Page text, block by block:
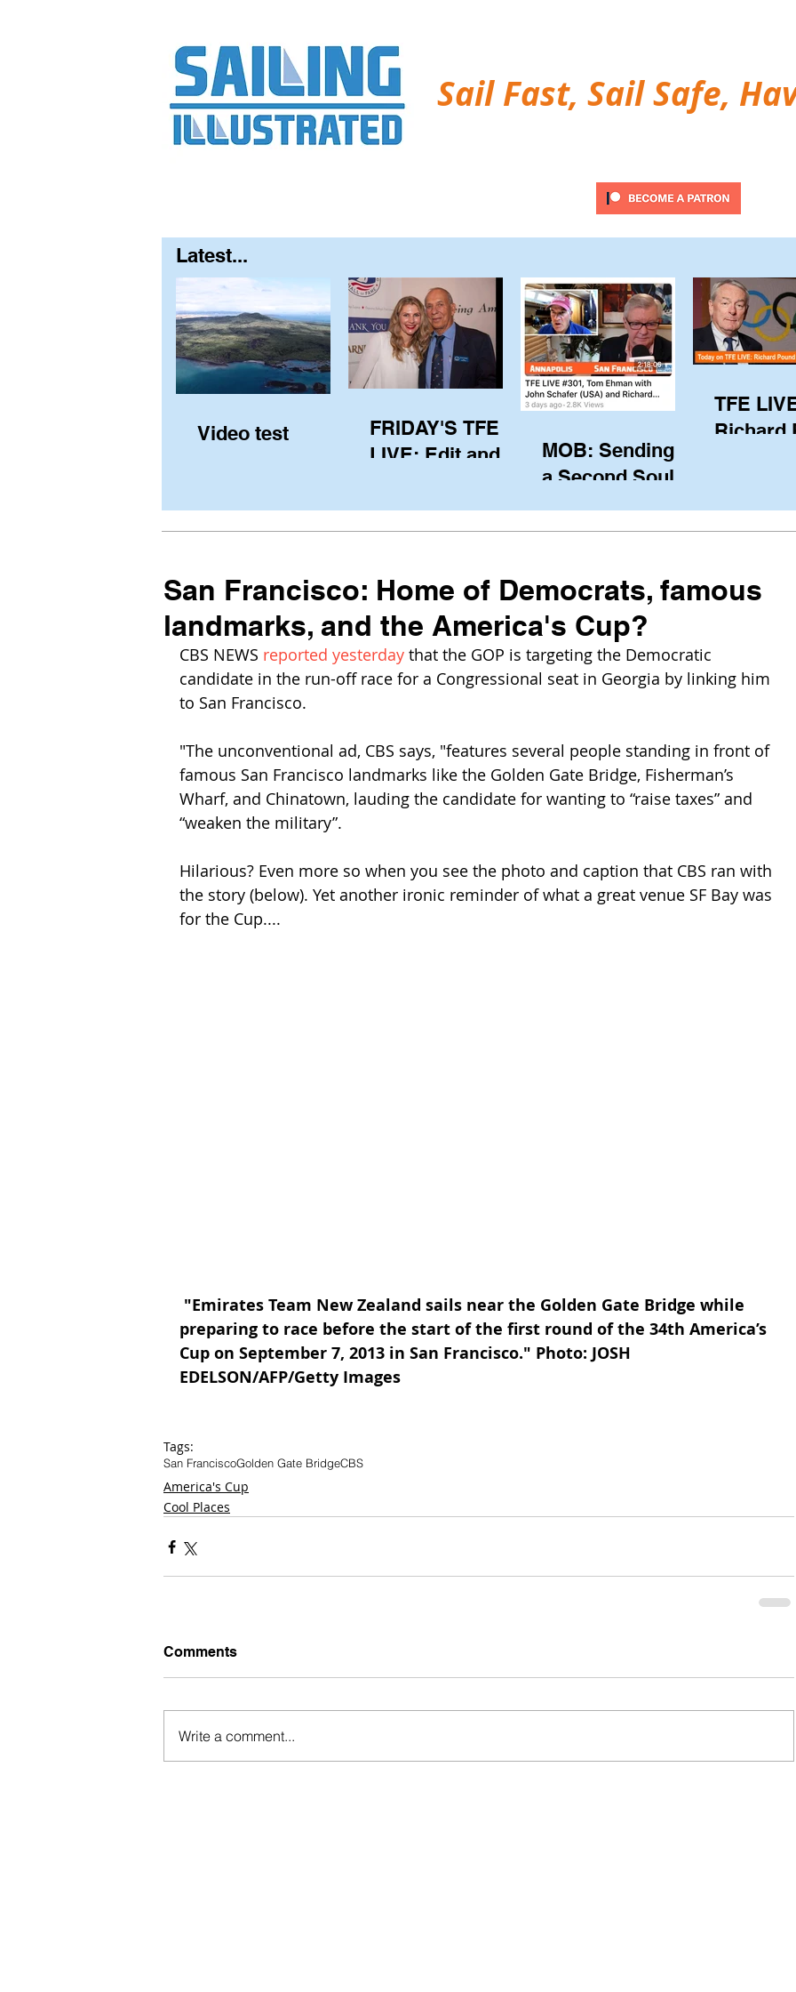
Sail Fast, Sail Safe,
Latest...
Video test
FRIDAY'S TFE
LIVE: Edit and
(USA) via Skype
from Pewaukee
MOB: Sending in
a Second Soul?
TFE
Richard
of the
his
San Francisco: Home of Democrats, famous
landmarks, and the America's Cup?
CBS NEWS reported yesterday that the GOP is targeting the Democratic
candidate in the run-off race for a Congressional seat in Georgia by linking him
to San Francisco.
"The unconventional ad, CBS says, "features several people standing in front of
famous San Francisco landmarks like the Golden Gate Bridge, Fisherman’s
Wharf, and Chinatown, lauding the candidate for wanting to “raise taxes” and
“weaken the military”.
Hilarious? Even more so when you see the photo and caption that CBS ran with
the story (below). Yet another ironic reminder of what a great venue SF Bay was
for the Cup....
preparing to race before the start of the first round of the 34th America’s
Cup on September 7, 2013 in San Francisco." Photo: JOSH
EDELSON/AFP/Getty Images
Tags:
San FranciscoGolden Gate BridgeCBS
America's Cup
Cool Places
Comments
Write a comment...